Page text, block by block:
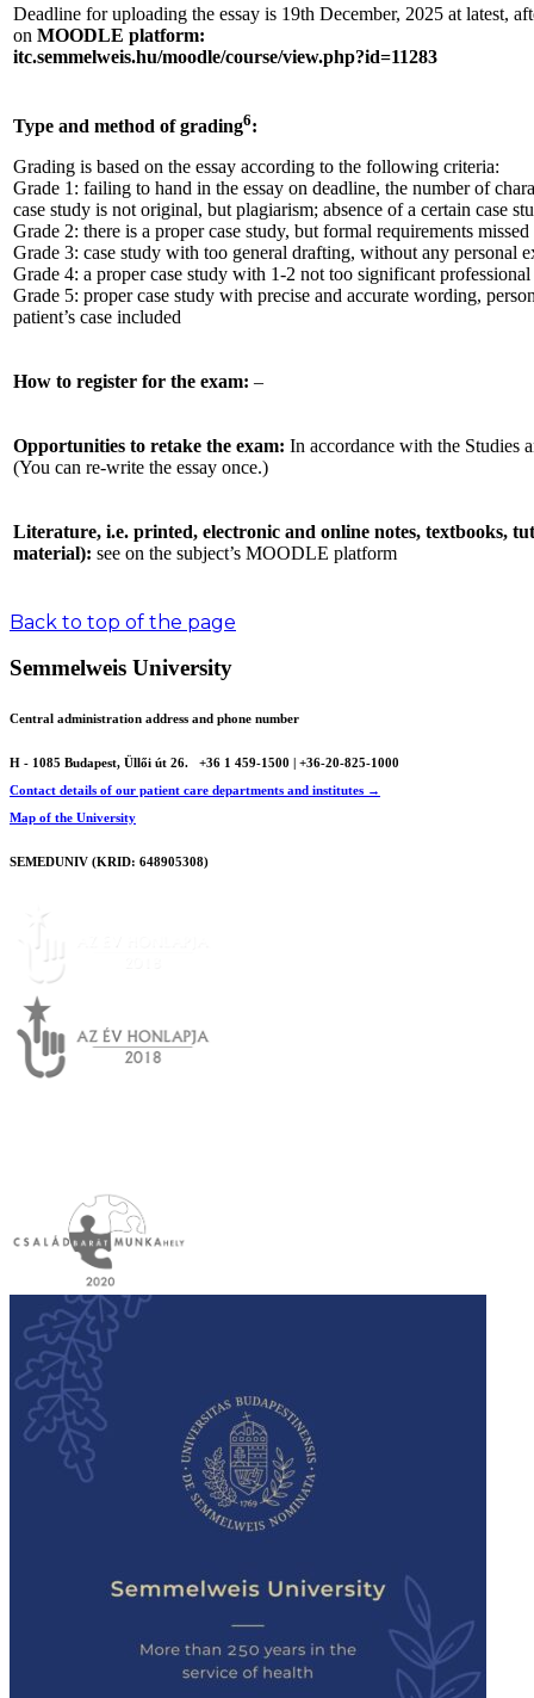
Deadline for uploading the essay is 19th December, 2025 at latest,
on MOODLE platform:
itc.semmelweis.hu/moodle/course/view.php?id=11283
Type and method of grading6:
Grading is based on the essay according to the following criteria:
Grade 1: failing to hand in the essay on deadline, the number of
case study is not original, but plagiarism; absence of a certain case
Grade 2: there is a proper case study, but formal requirements missed
Grade 3: case study with too general drafting, without any personal
Grade 4: a proper case study with 1-2 not too significant
Grade 5: proper case study with precise and accurate wording,
patient’s case included
How to register for the exam: –
Opportunities to retake the exam: In accordance with the Studies
(You can re-write the essay once.)
Literature, i.e. printed, electronic and online notes, textbooks,
material): see on the subject’s MOODLE platform
Back to top of the page
Semmelweis University
Central administration address and phone number
H - 1085 Budapest, Üllői út 26.
+36 1 459-1500 | +36-20-825-1000
Contact details of our patient care departments and institutes →
Map of the University
SEMEDUNIV (KRID: 648905308)